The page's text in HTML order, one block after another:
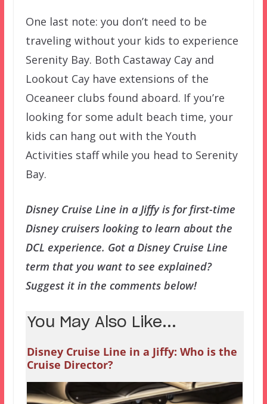
One last note: you don’t need to be
traveling without your kids to experience
Serenity Bay. Both Castaway Cay and
Lookout Cay have extensions of the
Oceaneer clubs found aboard. If you’re
looking for some adult beach time, your
kids can hang out with the Youth
Activities staff while you head to Serenity
Bay.
Disney Cruise Line in a Jiffy is for first-time
Disney cruisers looking to learn about the
DCL experience. Got a Disney Cruise Line
term that you want to see explained?
Suggest it in the comments below!
You May Also Like...
Disney Cruise Line in a Jiffy: Who is the
Cruise Director?